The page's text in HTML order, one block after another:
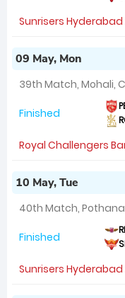
Sunrisers
09 May, Mon
39th Match, Mohali,
Finished
Royal Challengers
10 May, Tue
40th Match,
Finished
Sunrisers